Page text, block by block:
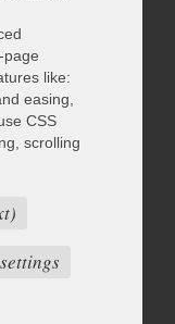
page
like:
easing,
CSS
scrolling